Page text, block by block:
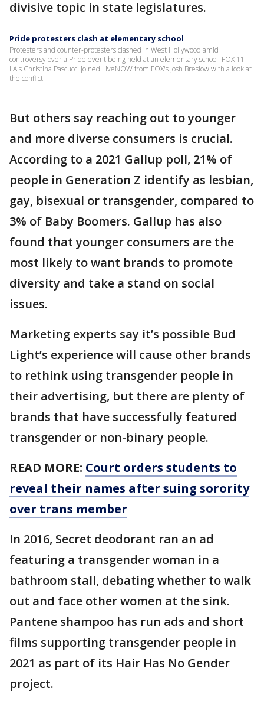
divisive topic in state legislatures.
Pride protesters clash at elementary school
Protesters and counter-protesters clashed in West Hollywood amid
controversy over a Pride event being held at an elementary school. FOX 11
LA's Christina Pascucci joined LiveNOW from FOX's Josh Breslow with a look at
the conflict.
But others say reaching out to younger
and more diverse consumers is crucial.
According to a 2021 Gallup poll, 21% of
people in Generation Z identify as lesbian,
gay, bisexual or transgender, compared to
3% of Baby Boomers. Gallup has also
found that younger consumers are the
most likely to want brands to promote
diversity and take a stand on social
issues.
Marketing experts say it’s possible Bud
Light’s experience will cause other brands
to rethink using transgender people in
their advertising, but there are plenty of
brands that have successfully featured
transgender or non-binary people.
READ MORE: Court orders students to
reveal their names after suing sorority
over trans member
In 2016, Secret deodorant ran an ad
featuring a transgender woman in a
bathroom stall, debating whether to walk
out and face other women at the sink.
Pantene shampoo has run ads and short
films supporting transgender people in
2021 as part of its Hair Has No Gender
project.